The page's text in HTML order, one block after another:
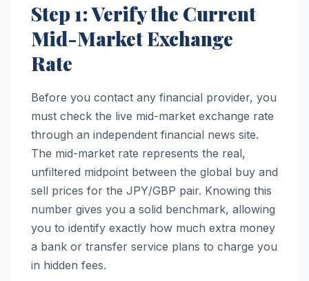
Step 1: Verify the Current
Mid-Market Exchange
Rate
Before you contact any financial provider, you
must check the live mid-market exchange rate
through an independent financial news site.
The mid-market rate represents the real,
unfiltered midpoint between the global buy and
sell prices for the JPY/GBP pair. Knowing this
number gives you a solid benchmark, allowing
you to identify exactly how much extra money
a bank or transfer service plans to charge you
in hidden fees.